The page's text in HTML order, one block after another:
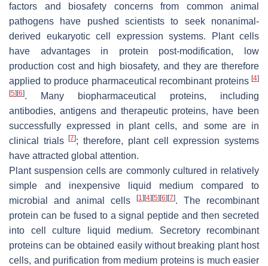
factors and biosafety concerns from common animal
pathogens have pushed scientists to seek nonanimal-
derived eukaryotic cell expression systems. Plant cells
have advantages in protein post-modification, low
production cost and high biosafety, and they are therefore
applied to produce pharmaceutical recombinant proteins [4]
[5] [6]. Many biopharmaceutical proteins, including
antibodies, antigens and therapeutic proteins, have been
successfully expressed in plant cells, and some are in
clinical trials[7]; therefore, plant cell expression systems
have attracted global attention.
Plant suspension cells are commonly cultured in relatively
simple and inexpensive liquid medium compared to
microbial and animal cells
[1] [4] [5] [6] [7]. The recombinant
protein can be fused to a signal peptide and then secreted
into cell culture liquid medium. Secretory recombinant
proteins can be obtained easily without breaking plant host
cells, and purification from medium proteins is much easier